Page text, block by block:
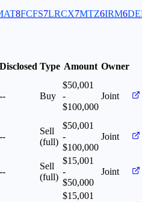
8FCFS7LRCX7MTZ6IRM6
Disclosed Type Amount Owner
-- Buy
$50,001
-
$100,000
Joint
--
Sell
(full)
$50,001
-
$100,000
Joint
--
Sell
(full)
$15,001
-
$50,000
Joint
$15,001